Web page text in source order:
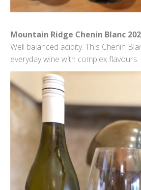
Mountain Ridge Chenin Blanc
Well balanced acidity. This Chenin
everyday wine with complex flavours.